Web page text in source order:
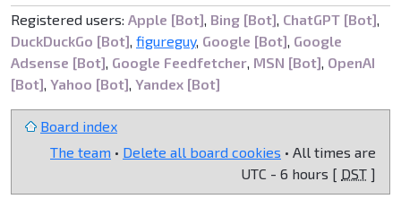
Registered users: Apple [Bot] Bing [Bot] ChatGPT [Bot]
DuckDuckGo [Bot] figureguy, Google [Bot] Google
Adsense [Bot] Google Feedfetcher MSN [Bot] OpenAI
[Bot] Yahoo [Bot] Yandex [Bot]
Board index
The team • Delete all board cookies • All times are
UTC - 6 hours [ DST ]